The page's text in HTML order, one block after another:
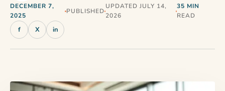
DECEMBER 7,
2025
PUBLISHED
UPDATED JULY 14,
2026
35 MIN
READ
f X in